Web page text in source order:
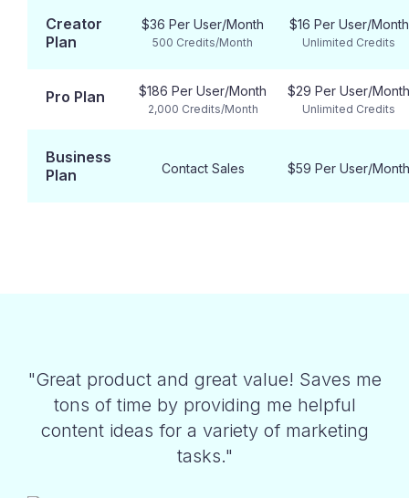
Creator
Plan
$36 Per User/Month
500 Credits/Month
$16 Per User/Month
Unlimited Credits
Pro Plan $186 Per User/Month
2,000 Credits/Month
$29 Per User/Month
Unlimited Credits
Business
Plan
Contact Sales $59 Per User/Month
"Great product and great value! Saves me
tons of time by providing me helpful
content ideas for a variety of marketing
tasks."